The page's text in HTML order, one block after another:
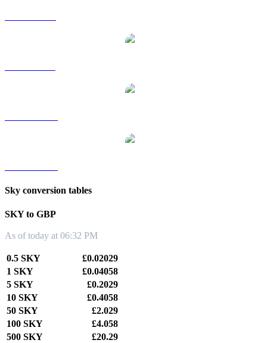
Sky conversion tables
SKY to GBP
As of today at 06:32 PM
0.5 SKY
£0.02029
1 SKY
£0.04058
5 SKY
£0.2029
10 SKY
£0.4058
50 SKY
£2.029
100 SKY
£4.058
500 SKY
£20.29